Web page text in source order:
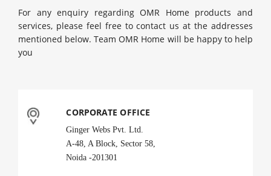
For any enquiry regarding OMR Home products and
services, please feel free to contact us at the addresses
mentioned below. Team OMR Home will be happy to help
you
CORPORATE OFFICE
Ginger Webs Pvt. Ltd.
A-48, A Block, Sector 58,
Noida -201301